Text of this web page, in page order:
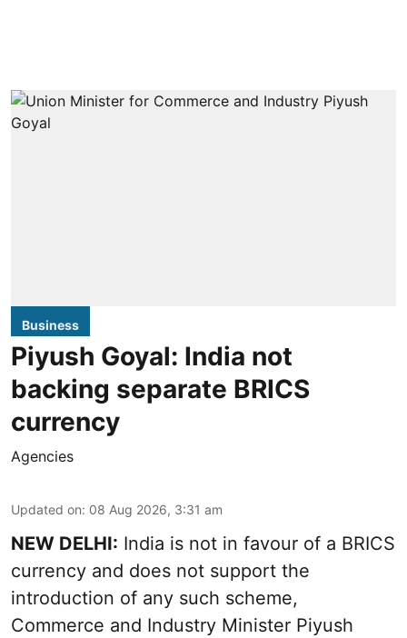
Business
Piyush Goyal: India not
backing separate BRICS
currency
Agencies
Updated on: 08 Aug 2026, 3:31 am
NEW DELHI: India is not in favour of a BRICS
currency and does not support the
introduction of any such scheme,
Commerce and Industry Minister Piyush